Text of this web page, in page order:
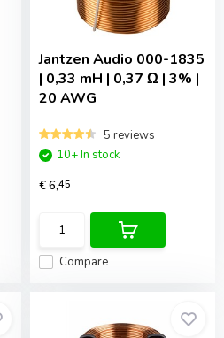
Jantzen Audio 000-1835
| 0,33 mH | 0,37 Ω | 3% |
20 AWG
5 reviews
Compare
10+ In stock
€ 6,45